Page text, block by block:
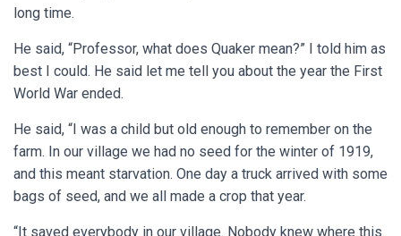
long time.
He said, “Professor, what does Quaker mean?” I told him as
best I could. He said let me tell you about the year the First
World War ended.
He said, “I was a child but old enough to remember on the
farm. In our village we had no seed for the winter of 1919,
and this meant starvation. One day a truck arrived with some
bags of seed, and we all made a crop that year.
“It saved everybody in our village. Nobody knew where this